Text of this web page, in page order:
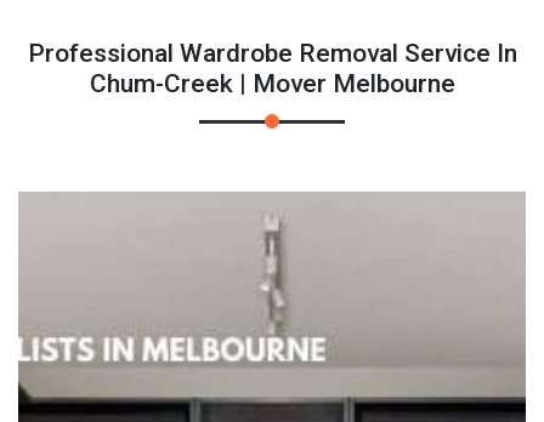
Professional Wardrobe Removal Service In
Chum-Creek | Mover Melbourne